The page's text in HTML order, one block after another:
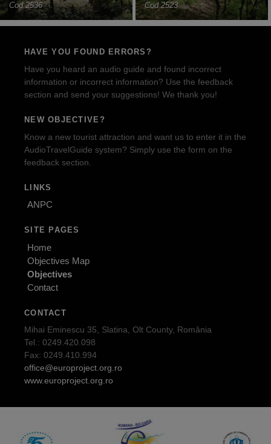
Cod 2536 Cod 2523
HAVE YOU FOUND ERRORS?
Have you heard an audio guide and found incorrect
information or incorrect information? Use the feedback
section and send your suggestions! We thank you!
NEW OBJECTIVE?
Know a new tourist attraction and want us to enter it in the
AudioTravelGuide system? Simply use the form on the
feedback section.
LINKS
ANPC
SITE PAGES
Home
Objectives Map
Objectives
Contact
CONTACT
Mihai Eminescu 35, Slatina, Olt County, România
Tel.: 0249.420.098
Fax: 0249.410.994
office@europroject.org.ro
www.europroject.org.ro